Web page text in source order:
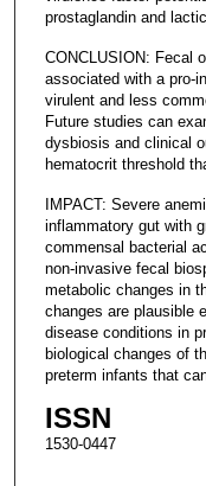
prostaglandin and
CONCLUSION: Fecal
associated with a pro-
virulent and less
Future studies can
dysbiosis and clinical
hematocrit threshold
IMPACT: Severe
inflammatory gut with
commensal bacterial
non-invasive fecal
metabolic changes in
changes are plausible
disease conditions in
biological changes of
preterm infants that
ISSN
1530-0447